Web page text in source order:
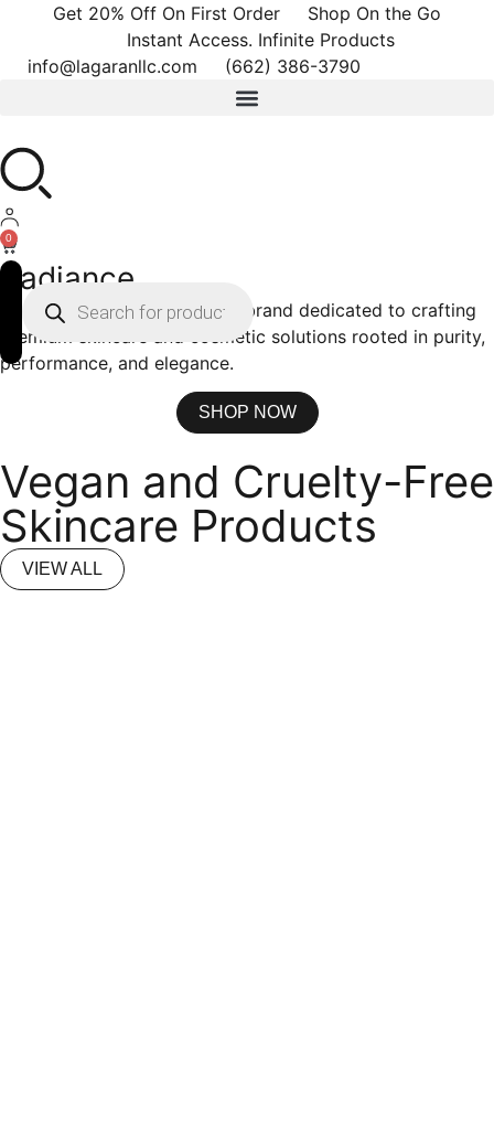
Get 20% Off On First Order
Shop On the Go
Instant Access. Infinite Products
info@lagaranllc.com
‪(662) 386-3790‬
0
Radiance
La Garan is a modern beauty brand dedicated to crafting
premium skincare and cosmetic solutions rooted in purity,
performance, and elegance.
SHOP NOW
Vegan and Cruelty-Free
Skincare Products
VIEW ALL